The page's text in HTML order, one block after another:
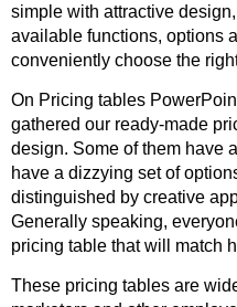
simple with attractive
available functions, options
conveniently choose the
On Pricing tables
gathered our ready-made
design. Some of them have
have a dizzying set of
distinguished by creative
Generally speaking,
pricing table that will match
These pricing tables are